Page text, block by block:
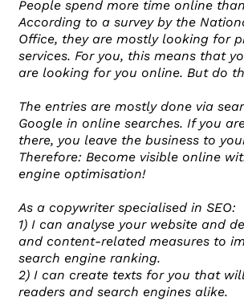
People spend more time online
According to a survey by the
Office, they are mostly looking for
services. For you, this means that
are looking for you online. But do
The entries are mostly done via
Google in online searches. If you
there, you leave the business to
Therefore: Become visible online
engine optimisation!
As a copywriter specialised in SEO:
1) I can analyse your website and
and content-related measures to
search engine ranking.
2) I can create texts for you that
readers and search engines alike.